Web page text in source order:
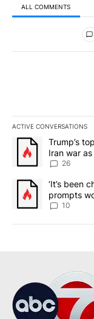
ALL COMMENTS
All Comments
ACTIVE CONVERSATIONS
The following is a
A trending article
Trump’s
Iran war
sources say
26
A trending article
‘It’s been
prompts
10